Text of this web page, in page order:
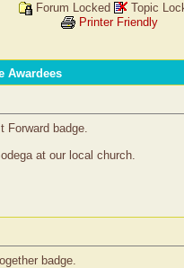
Forum Locked
Topic
Printer Friendly
Awardees
Forward badge.
at our local church.
badge.